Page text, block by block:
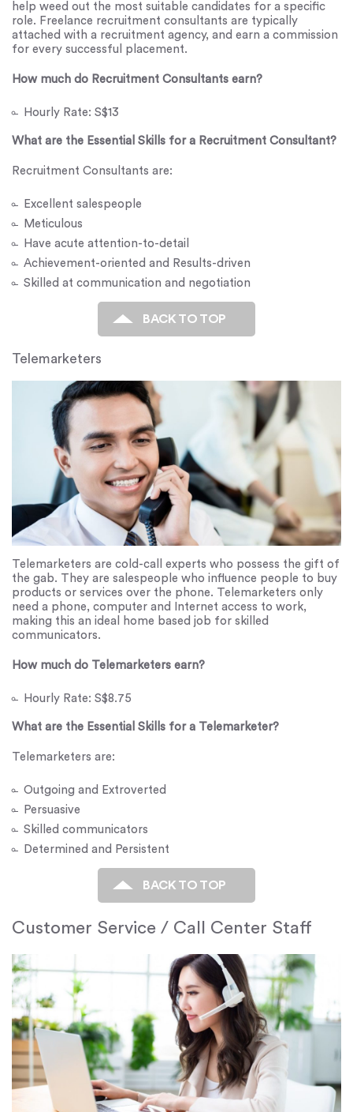
help weed out the most suitable candidates for a specific
role. Freelance recruitment consultants are typically
attached with a recruitment agency, and earn a commission
for every successful placement.
How much do Recruitment Consultants earn?
Hourly Rate: S$13
What are the Essential Skills for a Recruitment Consultant?
Recruitment Consultants are:
Excellent salespeople
Meticulous
Have acute attention-to-detail
Achievement-oriented and Results-driven
Skilled at communication and negotiation
BACK TO TOP
Telemarketers
Telemarketers are cold-call experts who possess the gift of
the gab. They are salespeople who influence people to buy
products or services over the phone. Telemarketers only
need a phone, computer and Internet access to work,
making this an ideal home based job for skilled
communicators.
How much do Telemarketers earn?
Hourly Rate: S$8.75
What are the Essential Skills for a Telemarketer?
Telemarketers are:
Outgoing and Extroverted
Persuasive
Skilled communicators
Determined and Persistent
BACK TO TOP
Customer Service / Call Center Staff